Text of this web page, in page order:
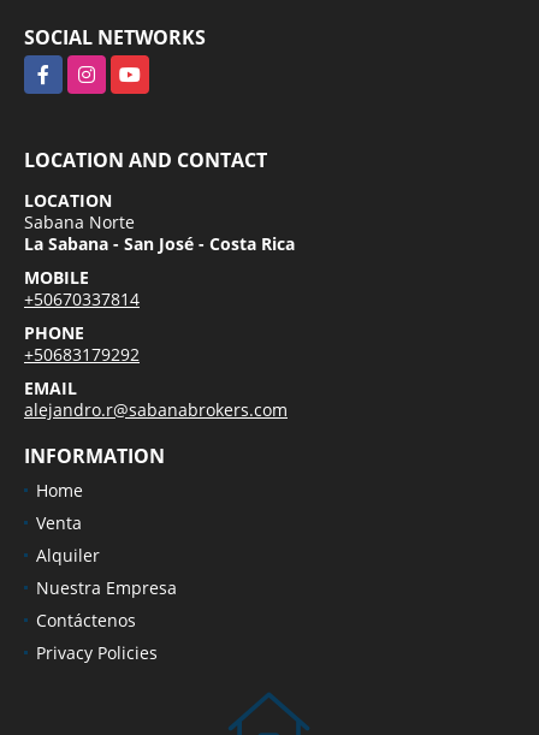
SOCIAL NETWORKS
FacebookInstagramYouTube
LOCATION AND CONTACT
LOCATION
Sabana Norte
La Sabana - San José - Costa Rica
MOBILE
+50670337814
PHONE
+50683179292
EMAIL
alejandro.r@sabanabrokers.com
INFORMATION
Home
Venta
Alquiler
Nuestra Empresa
Contáctenos
Privacy Policies